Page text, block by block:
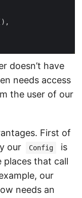
doesn’t have
needs access
the user of our
First of
our
Config
is
places that call
our
needs an